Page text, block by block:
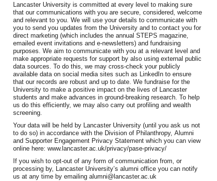
Lancaster University is committed at every level to making sure
that our communications with you are secure, considered, welcome
and relevant to you. We will use your details to communicate with
you to send you updates from the University and to contact you for
direct marketing (which includes the annual STEPS magazine,
emailed event invitations and e-newsletters) and fundraising
purposes. We aim to communicate with you at a relevant level and
make appropriate requests for support by also using external public
data sources. To do this, we may cross-check your publicly
available data on social media sites such as LinkedIn to ensure
that our records are robust and up to date. We fundraise for the
University to make a positive impact on the lives of Lancaster
students and make advances in ground-breaking research. To help
us do this efficiently, we may also carry out profiling and wealth
screening.
Your data will be held by Lancaster University (until you ask us not
to do so) in accordance with the Division of Philanthropy, Alumni
and Supporter Engagement Privacy Statement which you can view
online here: www.lancaster.ac.uk/privacy/pase-privacy/
If you wish to opt-out of any form of communication from, or
processing by, Lancaster University’s alumni office you can notify
us at any time by emailing alumni@lancaster.ac.uk